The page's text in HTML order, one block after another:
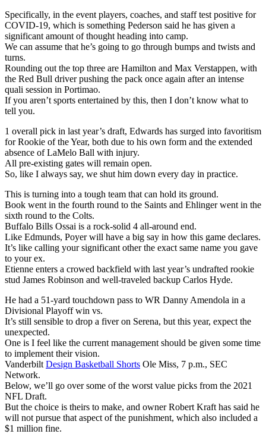
Specifically, in the event players, coaches, and staff test positive for
COVID-19, which is something Pederson said he has given a
significant amount of thought heading into camp.
We can assume that he’s going to go through bumps and twists and
turns.
Rounding out the top three are Hamilton and Max Verstappen, with
the Red Bull driver pushing the pack once again after an intense
quali session in Portimao.
If you aren’t sports entertained by this, then I don’t know what to
tell you.
1 overall pick in last year’s draft, Edwards has surged into favoritism
for Rookie of the Year, both due to his own form and the extended
absence of LaMelo Ball with injury.
All pre-existing gates will remain open.
So, like I always say, we shut him down every day in practice.
This is turning into a tough team that can hold its ground.
Book went in the fourth round to the Saints and Ehlinger went in the
sixth round to the Colts.
Buffalo Bills Ossai is a rock-solid 4 all-around end.
Like Edmunds, Poyer will have a big say in how this game declares.
It’s like calling your significant other the exact same name you gave
to your ex.
Etienne enters a crowed backfield with last year’s undrafted rookie
stud James Robinson and well-traveled backup Carlos Hyde.
He had a 51-yard touchdown pass to WR Danny Amendola in a
Divisional Playoff win vs.
It’s still sensible to drop a fiver on Serena, but this year, expect the
unexpected.
One is I feel like the current management should be given some time
to implement their vision.
Vanderbilt Design Basketball Shorts Ole Miss, 7 p.m., SEC
Network.
Below, we’ll go over some of the worst value picks from the 2021
NFL Draft.
But the choice is theirs to make, and owner Robert Kraft has said he
will not pursue that aspect of the punishment, which also included a
$1 million fine.